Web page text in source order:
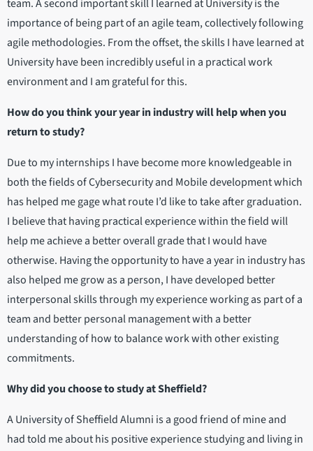
team. A second important skill I learned at University is the
importance of being part of an agile team, collectively following
agile methodologies. From the offset, the skills I have learned at
University have been incredibly useful in a practical work
environment and I am grateful for this.
How do you think your year in industry will help when you
return to study?
Due to my internships I have become more knowledgeable in
both the fields of Cybersecurity and Mobile development which
has helped me gage what route I’d like to take after graduation.
I believe that having practical experience within the field will
help me achieve a better overall grade that I would have
otherwise. Having the opportunity to have a year in industry has
also helped me grow as a person, I have developed better
interpersonal skills through my experience working as part of a
team and better personal management with a better
understanding of how to balance work with other existing
commitments.
Why did you choose to study at Sheffield?
A University of Sheffield Alumni is a good friend of mine and
had told me about his positive experience studying and living in